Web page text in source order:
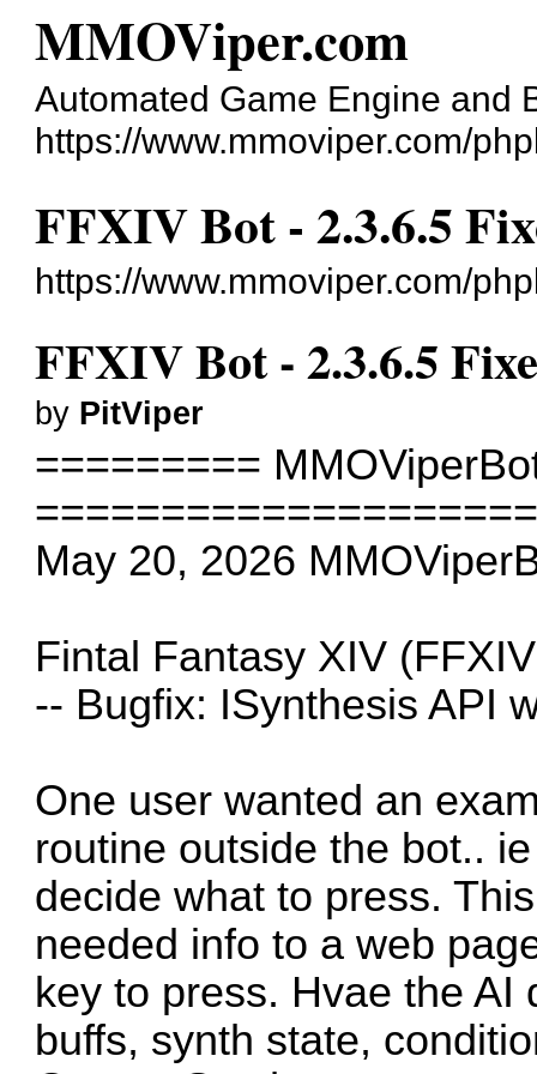
MMOViper.com
Automated Game Engine and
https://www.mmoviper.com/
FFXIV Bot - 2.3.6.5
https://www.mmoviper.com/
FFXIV Bot - 2.3.6.5
by PitViper
=========
May 20, 2026
Fintal Fantasy XIV
-- Bugfix: ISynthesis API
One user wanted an
routine outside the bot..
decide what to press.
needed info to a web
key to press. Hvae the
buffs, synth state,